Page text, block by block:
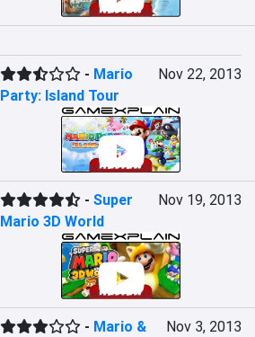
- Mario
Party: Island Tour
Nov 22, 2013
-Super
Mario 3D World
Nov 19, 2013
- Mario &
Nov 3, 2013